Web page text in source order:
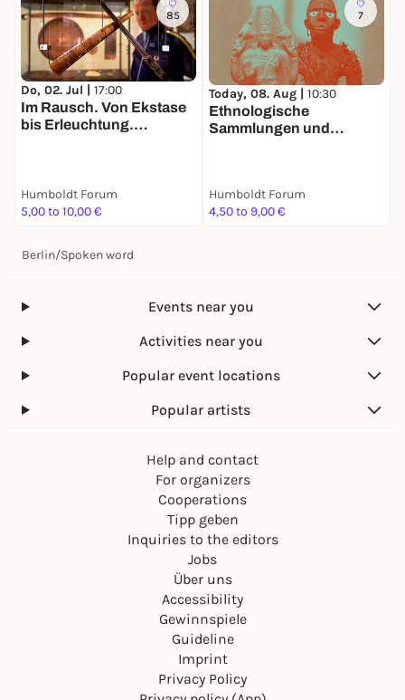
85
Do, 02. Jul | 17:00
Im Rausch. Von Ekstase
bis Erleuchtung.
Humboldt Forum
5,00 to 10,00 €
7
Today, 08. Aug | 10:30
Ethnologische
Sammlungen und
Humboldt Forum
4,50 to 9,00 €
Berlin/Spoken word
Events near you
Activities near you
Popular event locations
Popular artists
Help and contact
For organizers
Cooperations
Tipp geben
Inquiries to the editors
Jobs
Über uns
Accessibility
Gewinnspiele
Guideline
Imprint
Privacy Policy